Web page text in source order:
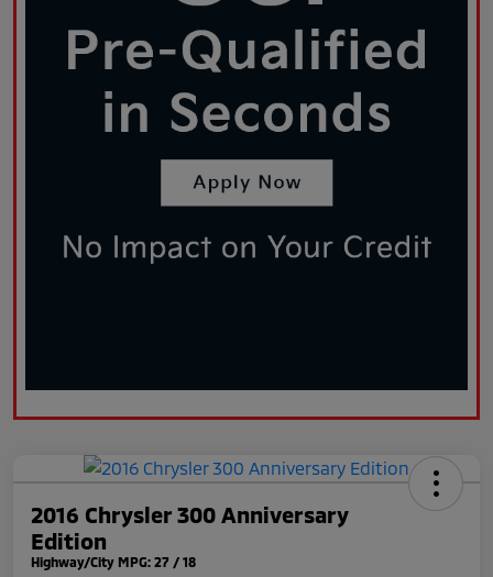
2016 Chrysler 300 Anniversary
Edition
Highway/City MPG: 27 / 18